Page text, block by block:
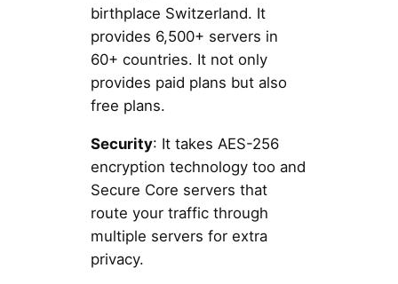
birthplace Switzerland. It
provides 6,500+ servers in
60+ countries. It not only
provides paid plans but also
free plans.
Security: It takes AES-256
encryption technology too and
Secure Core servers that
route your traffic through
multiple servers for extra
privacy.